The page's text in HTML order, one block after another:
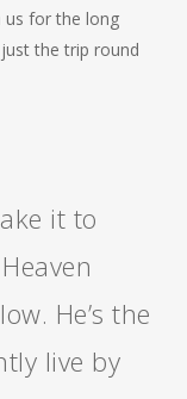
us for the long
the trip round
it to
He’s the
live by